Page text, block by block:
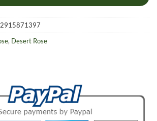
, Desert Rose